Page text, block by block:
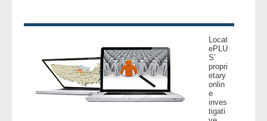
Customers
- Investigators
Locat
ePLU
S’
propri
etary
onlin
e
inves
tigati